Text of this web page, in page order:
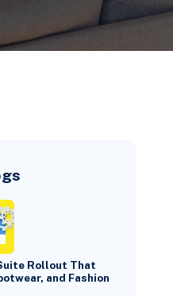
Rollout That
and Fashion